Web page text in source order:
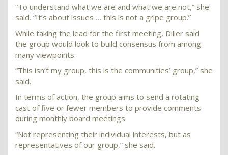
“To understand what we are and what we are not,” she
said. “It’s about issues … this is not a gripe group.”
While taking the lead for the first meeting, Diller said
the group would look to build consensus from among
many viewpoints.
“This isn’t my group, this is the communities’ group,” she
said.
In terms of action, the group aims to send a rotating
cast of five or fewer members to provide comments
during monthly board meetings
“Not representing their individual interests, but as
representatives of our group,” she said.